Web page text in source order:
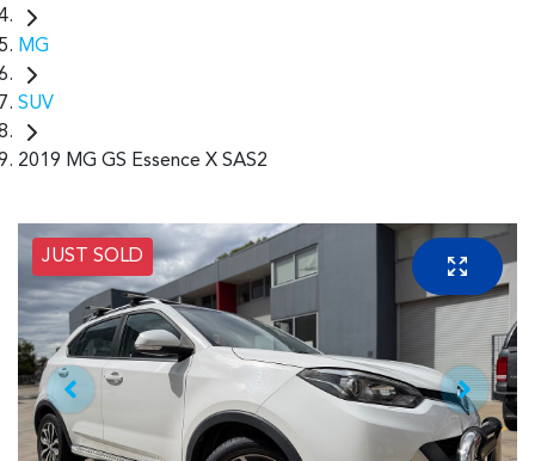
MG
SUV
2019 MG GS Essence X SAS2
JUST SOLD